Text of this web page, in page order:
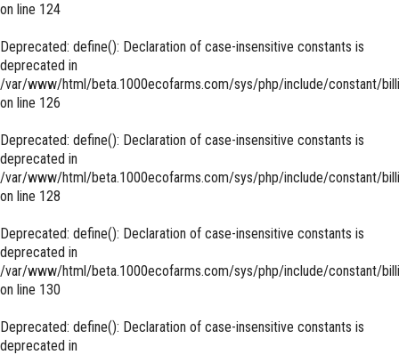
on line 124
Deprecated: define(): Declaration of case-insensitive constants is
deprecated in
/var/www/html/beta.1000ecofarms.com/sys/php/include/constant/
on line 126
Deprecated: define(): Declaration of case-insensitive constants is
deprecated in
/var/www/html/beta.1000ecofarms.com/sys/php/include/constant/
on line 128
Deprecated: define(): Declaration of case-insensitive constants is
deprecated in
/var/www/html/beta.1000ecofarms.com/sys/php/include/constant/
on line 130
Deprecated: define(): Declaration of case-insensitive constants is
deprecated in